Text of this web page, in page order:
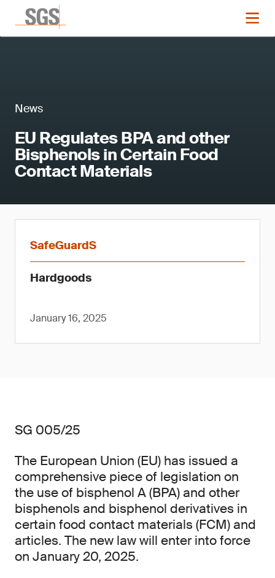
News
EU Regulates BPA and other
Bisphenols in Certain Food
Contact Materials
SafeGuardS
Hardgoods
January 16, 2025
SG 005/25
The European Union (EU) has issued a
comprehensive piece of legislation on
the use of bisphenol A (BPA) and other
bisphenols and bisphenol derivatives in
certain food contact materials (FCM) and
articles. The new law will enter into force
on January 20, 2025.